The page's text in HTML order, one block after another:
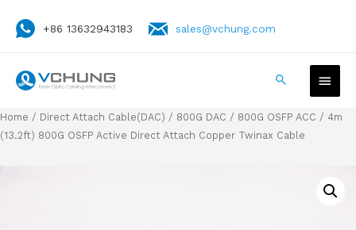
+86 13632943183 sales@vchung.com
Home / Direct Attach Cable(DAC) / 800G DAC / 800G OSFP ACC / 4m
(13.2ft) 800G OSFP Active Direct Attach Copper Twinax Cable